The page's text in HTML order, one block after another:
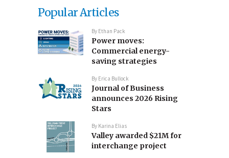
Popular Articles
By Ethan Pack
Power moves:
Commercial energy-
saving strategies
By Erica Bullock
Journal of Business
announces 2026 Rising
Stars
By Karina Elias
Valley awarded $21M for
interchange project